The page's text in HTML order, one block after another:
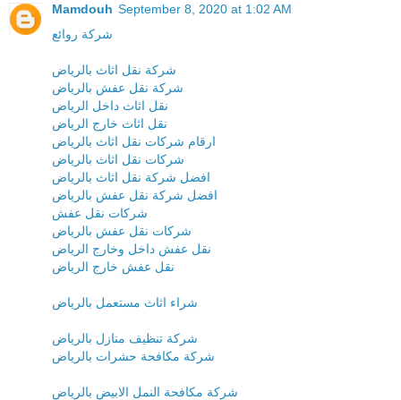
Mamdouh September 8, 2020 at 1:02 AM
شركة روائع
شركة نقل اثاث بالرياض
شركة نقل عفش بالرياض
نقل اثاث داخل الرياض
نقل اثاث خارج الرياض
ارقام شركات نقل اثاث بالرياض
شركات نقل اثاث بالرياض
افضل شركة نقل اثاث بالرياض
افضل شركة نقل عفش بالرياض
شركات نقل عفش
شركات نقل عفش بالرياض
نقل عفش داخل وخارج الرياض
نقل عفش خارج الرياض
شراء اثاث مستعمل بالرياض
شركة تنظيف منازل بالرياض
شركة مكافحة حشرات بالرياض
شركة مكافحة النمل الابيض بالرياض